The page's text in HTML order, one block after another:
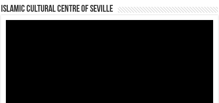
Islamic Cultural Centre of Seville